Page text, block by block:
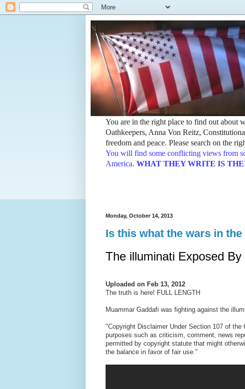
You are in the right place to find out about
Oathkeepers, Anna Von Reitz,
freedom and peace. Please search on the
You will find some conflicting views from
America. WHAT THEY WRITE IS
Monday, October 14, 2013
Is this what the wars in
The illuminati Exposed
Uploaded on Feb 13, 2012
The truth is here! FULL LENGTH
Muammar Gaddafi was fighting against the
"Copyright Disclaimer Under Section 107 of
purposes such as criticism, comment, news
permitted by copyright statute that might
the balance in favor of fair use."